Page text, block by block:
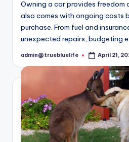
Owning a car provides freedom
also comes with ongoing costs
purchase. From fuel and
unexpected repairs, budgeting
Posted
admin@truebluelife April 21,